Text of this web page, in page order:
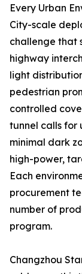
Every Urban
City-scale
challenge that
highway
light
pedestrian
controlled
tunnel calls for
minimal dark
high-power,
Each
procurement
number of
program.
Changzhou